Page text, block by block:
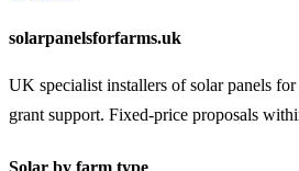
solarpanelsforfarms.uk
UK specialist installers of solar panels
grant support. Fixed-price proposals
Solar by farm type